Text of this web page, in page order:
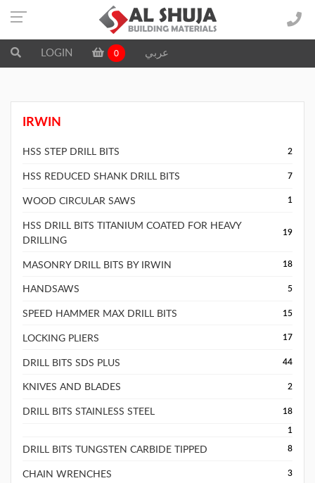
LOGIN 0 عربي
IRWIN
HSS STEP DRILL BITS 2
HSS REDUCED SHANK DRILL BITS 7
WOOD CIRCULAR SAWS 1
HSS DRILL BITS TITANIUM COATED FOR HEAVY
DRILLING
19
MASONRY DRILL BITS BY IRWIN 18
HANDSAWS 5
SPEED HAMMER MAX DRILL BITS 15
LOCKING PLIERS 17
DRILL BITS SDS PLUS 44
KNIVES AND BLADES 2
DRILL BITS STAINLESS STEEL
18
1
DRILL BITS TUNGSTEN CARBIDE TIPPED 8
CHAIN WRENCHES 3